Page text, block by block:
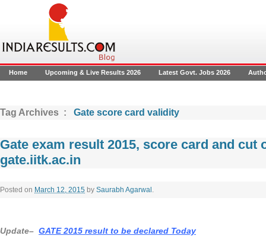
Home Upcoming & Live Results 2026 Latest Govt. Jobs 2026
Tag Archives : Gate score card validity
Gate exam result 2015, score card and cut
gate.iitk.ac.in
Posted on March 12, 2015 by Saurabh Agarwal .
Update– GATE 2015 result to be declared Today